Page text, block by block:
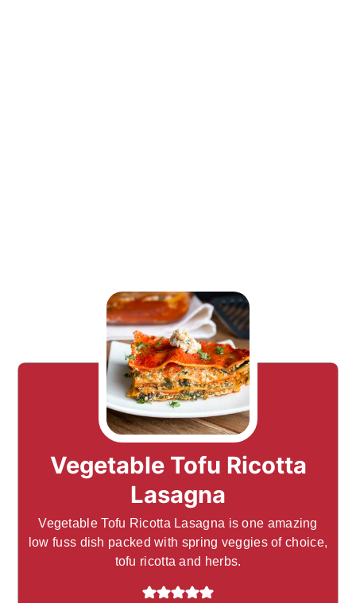
Vegetable Tofu Ricotta
Lasagna
Vegetable Tofu Ricotta Lasagna is one amazing
low fuss dish packed with spring veggies of choice,
tofu ricotta and herbs.